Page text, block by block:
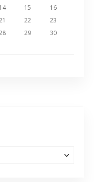
14 15
16
22
23
29
30